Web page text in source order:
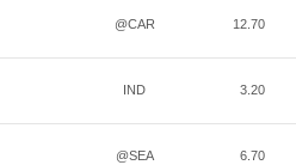
@CAR 12.70
IND 3.20
@SEA 6.70